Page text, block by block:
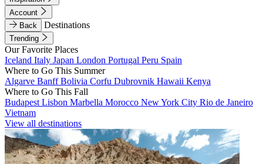
Account
Back
Destinations
Trending
Our Favorite Places
Iceland Italy Japan London Portugal Peru Spain
Where to Go This Summer
Algarve BanffBolivia Corfu Dubrovnik Hawaii Kenya
Where to Go This Fall
Budapest Lisbon Marbella Morocco New York City Rio de Janeiro
Vietnam
View all destinations